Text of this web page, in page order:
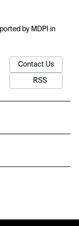
by MDPI in
Contact Us
RSS